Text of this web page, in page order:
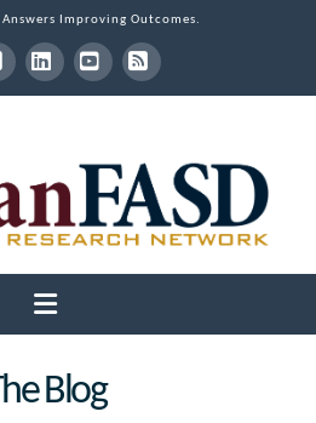
Improving Outcomes.
LinkedInYouTube
RSS
Navigation
Blog